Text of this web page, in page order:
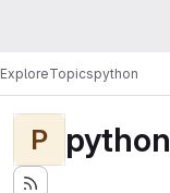
ExploreTopicspython
P python